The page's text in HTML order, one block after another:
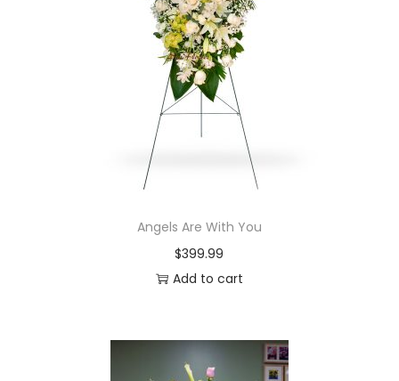
i
o
n
Angels Are With You
$399.99
Add to cart